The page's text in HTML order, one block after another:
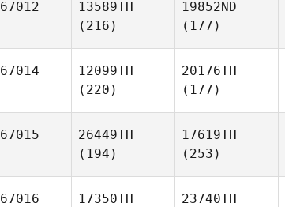
67012
13589TH
(216)
19852ND
(177)
67014
12099TH
(220)
20176TH
(177)
67015
26449TH
(194)
17619TH
(253)
67016
17350TH
23740TH